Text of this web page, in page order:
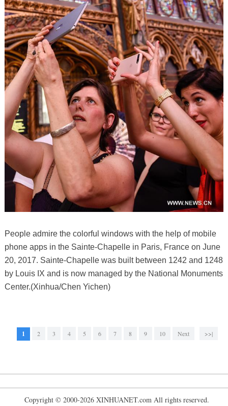
People admire the colorful windows with the help of mobile
phone apps in the Sainte-Chapelle in Paris, France on June
20, 2017. Sainte-Chapelle was built between 1242 and 1248
by Louis IX and is now managed by the National Monuments
Center.(Xinhua/Chen Yichen)
1 2 3 4 5 6 7 8 9 10 Next >>|
Copyright © 2000-2026 XINHUANET.com All rights reserved.